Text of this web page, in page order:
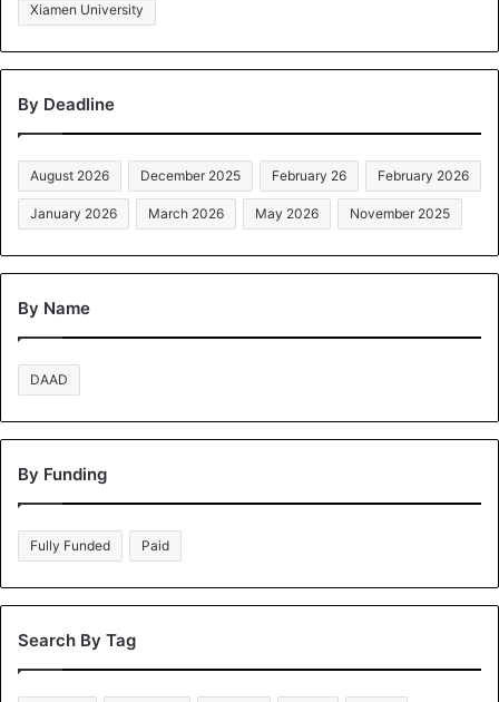
Xiamen University
By Deadline
August 2026 December 2025 February 26 February 2026
January 2026 March 2026 May 2026 November 2025
By Name
DAAD
By Funding
Fully Funded Paid
Search By Tag